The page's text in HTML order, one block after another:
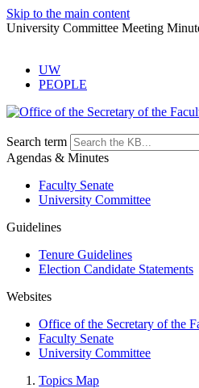
Skip to the main content
University Committee Meeting
UW
PEOPLE
Search term
Agendas & Minutes
Faculty Senate
University Committee
Guidelines
Tenure Guidelines
Election Candidate Statements
Websites
Office of the Secretary of the
Faculty Senate
University Committee
Topics Map